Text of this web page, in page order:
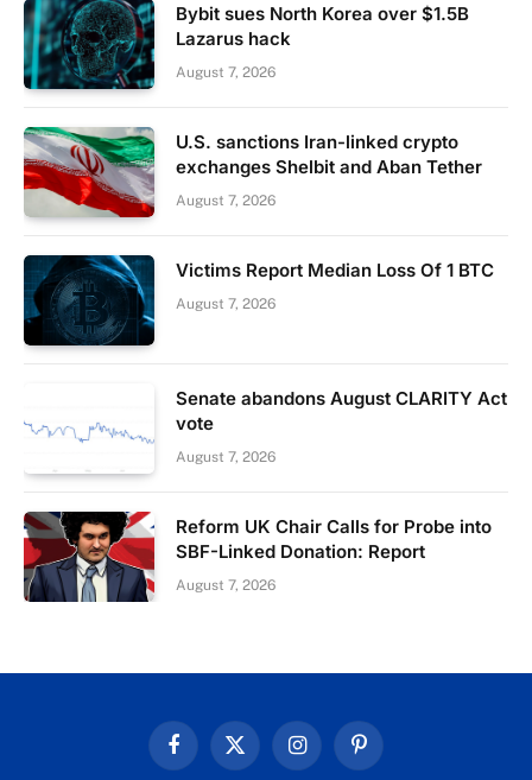
Bybit sues North Korea over $1.5B
Lazarus hack
August 7, 2026
U.S. sanctions Iran-linked crypto
exchanges Shelbit and Aban Tether
August 7, 2026
Victims Report Median Loss Of 1 BTC
August 7, 2026
Senate abandons August CLARITY Act
vote
August 7, 2026
Reform UK Chair Calls for Probe into
SBF-Linked Donation: Report
August 7, 2026
FacebookX
InstagramPinterest